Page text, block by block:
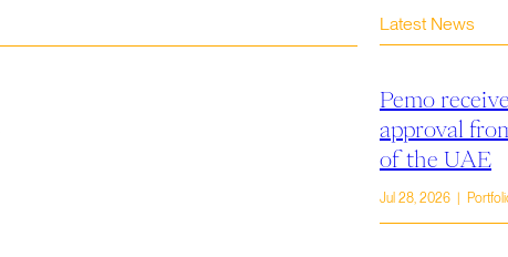
Latest News
Pemo
approval
of the UAE
Jul 28, 2026 |